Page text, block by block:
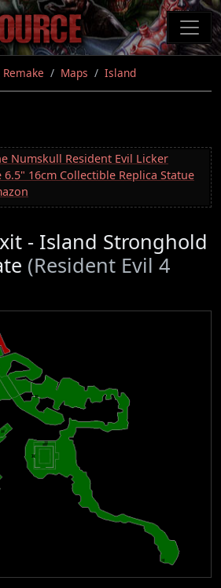
Maps Island
Numskull Resident Evil Licker
6.5" 16cm Collectible Replica Statue
- Island Stronghold
(Resident Evil 4